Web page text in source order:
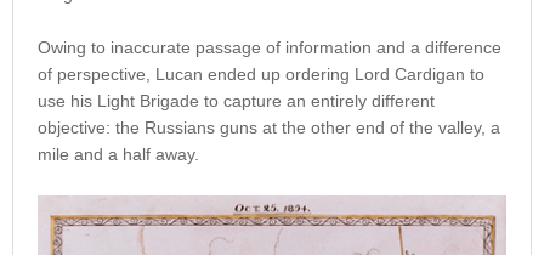
Owing to inaccurate passage of information and a difference
of perspective, Lucan ended up ordering Lord Cardigan to
use his Light Brigade to capture an entirely different
objective: the Russians guns at the other end of the valley, a
mile and a half away.